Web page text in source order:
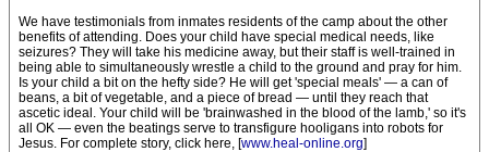
We have testimonials from inmates residents of the camp about the other
benefits of attending. Does your child have special medical needs, like
seizures? They will take his medicine away, but their staff is well-trained in
being able to simultaneously wrestle a child to the ground and pray for him.
Is your child a bit on the hefty side? He will get 'special meals' — a can of
beans, a bit of vegetable, and a piece of bread — until they reach that
ascetic ideal. Your child will be 'brainwashed in the blood of the lamb,' so it's
all OK — even the beatings serve to transfigure hooligans into robots for
Jesus. For complete story, click here, [www.heal-online.org]